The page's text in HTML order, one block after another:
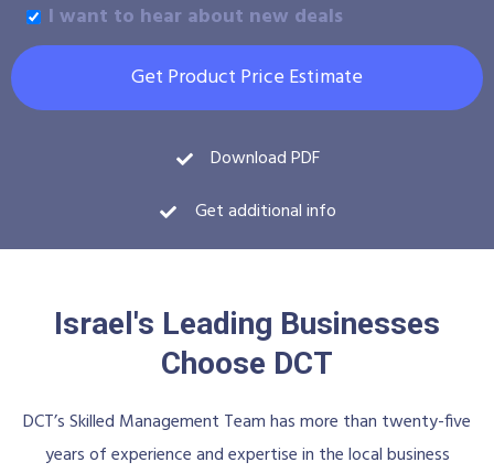
I want to hear about new deals
Get Product Price Estimate
Download PDF
Get additional info
Israel's Leading Businesses
Choose DCT
DCT’s Skilled Management Team has more than twenty-five
years of experience and expertise in the local business